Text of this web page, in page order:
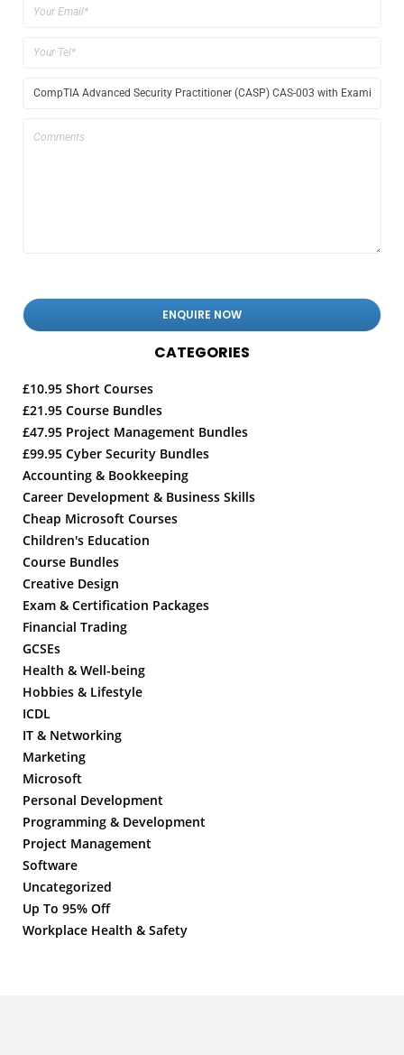
CATEGORIES
£10.95 Short Courses
£21.95 Course Bundles
£47.95 Project Management Bundles
£99.95 Cyber Security Bundles
Accounting & Bookkeeping
Career Development & Business Skills
Cheap Microsoft Courses
Children's Education
Course Bundles
Creative Design
Exam & Certification Packages
Financial Trading
GCSEs
Health & Well-being
Hobbies & Lifestyle
ICDL
IT & Networking
Marketing
Microsoft
Personal Development
Programming & Development
Project Management
Software
Uncategorized
Up To 95% Off
Workplace Health & Safety